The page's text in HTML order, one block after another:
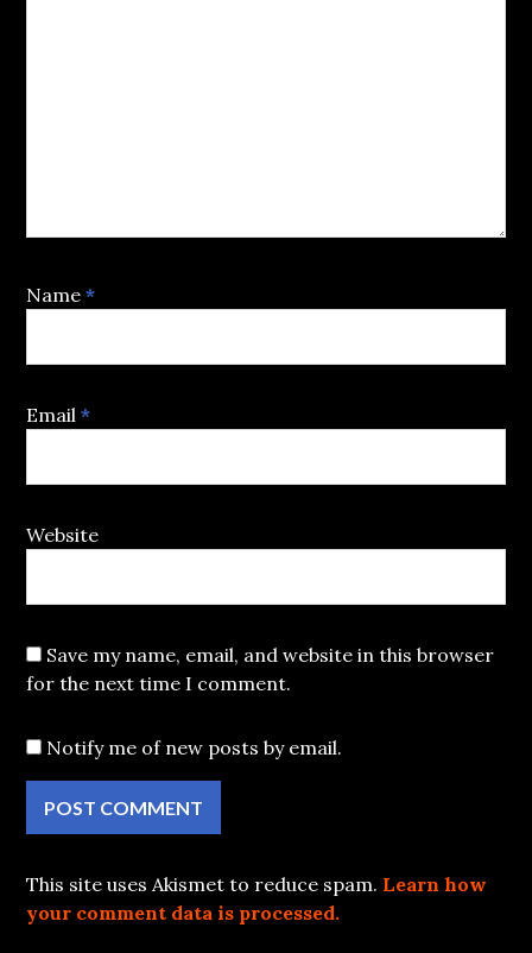
Name*
Email*
Website
Save my name, email, and website in this browser
for the next time I comment.
Notify me of new posts by email.
This site uses Akismet to reduce spam. Learn how
your comment data is processed.